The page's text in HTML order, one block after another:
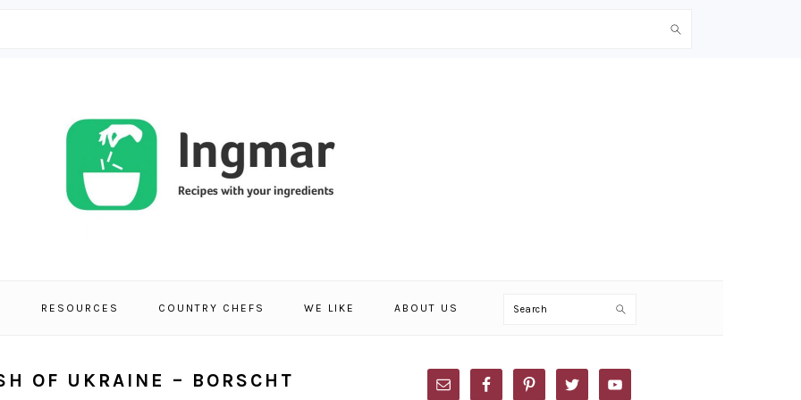
RESOURCES COUNTRY CHEFS WE LIKE ABOUT US Search
OF UKRAINE – BORSCHT
PRIMARY